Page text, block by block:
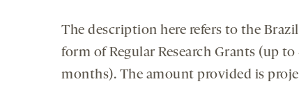
The description here refers to the
form of Regular Research Grants (up
months). The amount provided is